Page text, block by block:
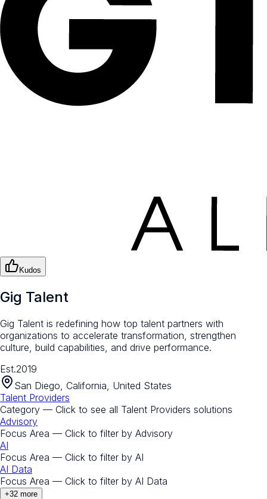
Kudos
Gig Talent
Gig Talent is redefining how top talent partners with
organizations to accelerate transformation, strengthen
culture, build capabilities, and drive performance.
Est.2019
San Diego, California, United States
Talent Providers
Category — Click to see all Talent Providers solutions
Advisory
Focus Area — Click to filter by Advisory
AI
Focus Area — Click to filter by AI
AI Data
Focus Area — Click to filter by AI Data
+32 more